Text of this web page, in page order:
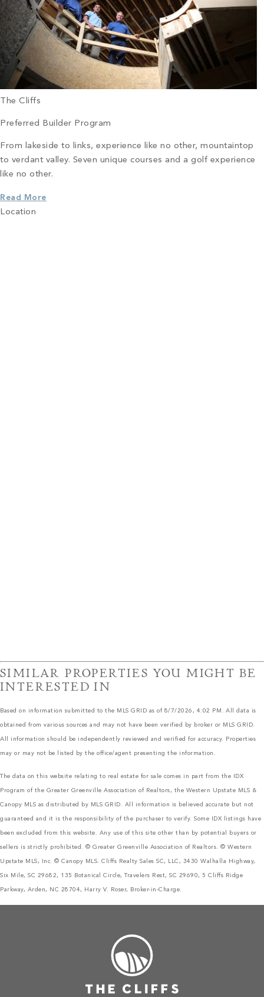
The Cliffs
Preferred Builder Program
From lakeside to links, experience like no other, mountaintop
to verdant valley. Seven unique courses and a golf experience
like no other.
Read More
Location
SIMILAR PROPERTIES YOU MIGHT BE
INTERESTED IN
Based on information submitted to the MLS GRID as of 8/7/2026, 4:02 PM. All data is
obtained from various sources and may not have been verified by broker or MLS GRID.
All information should be independently reviewed and verified for accuracy. Properties
may or may not be listed by the office/agent presenting the information.
The data on this website relating to real estate for sale comes in part from the IDX
Program of the Greater Greenville Association of Realtors, the Western Upstate MLS &
Canopy MLS as distributed by MLS GRID. All information is believed accurate but not
guaranteed and it is the responsibility of the purchaser to verify. Some IDX listings have
been excluded from this website. Any use of this site other than by potential buyers or
sellers is strictly prohibited. © Greater Greenville Association of Realtors. © Western
Upstate MLS, Inc. © Canopy MLS. Cliffs Realty Sales SC, LLC, 3430 Walhalla Highway,
Six Mile, SC 29682, 135 Botanical Circle, Travelers Rest, SC 29690, 5 Cliffs Ridge
Parkway, Arden, NC 28704, Harry V. Roser, Broker-in-Charge.